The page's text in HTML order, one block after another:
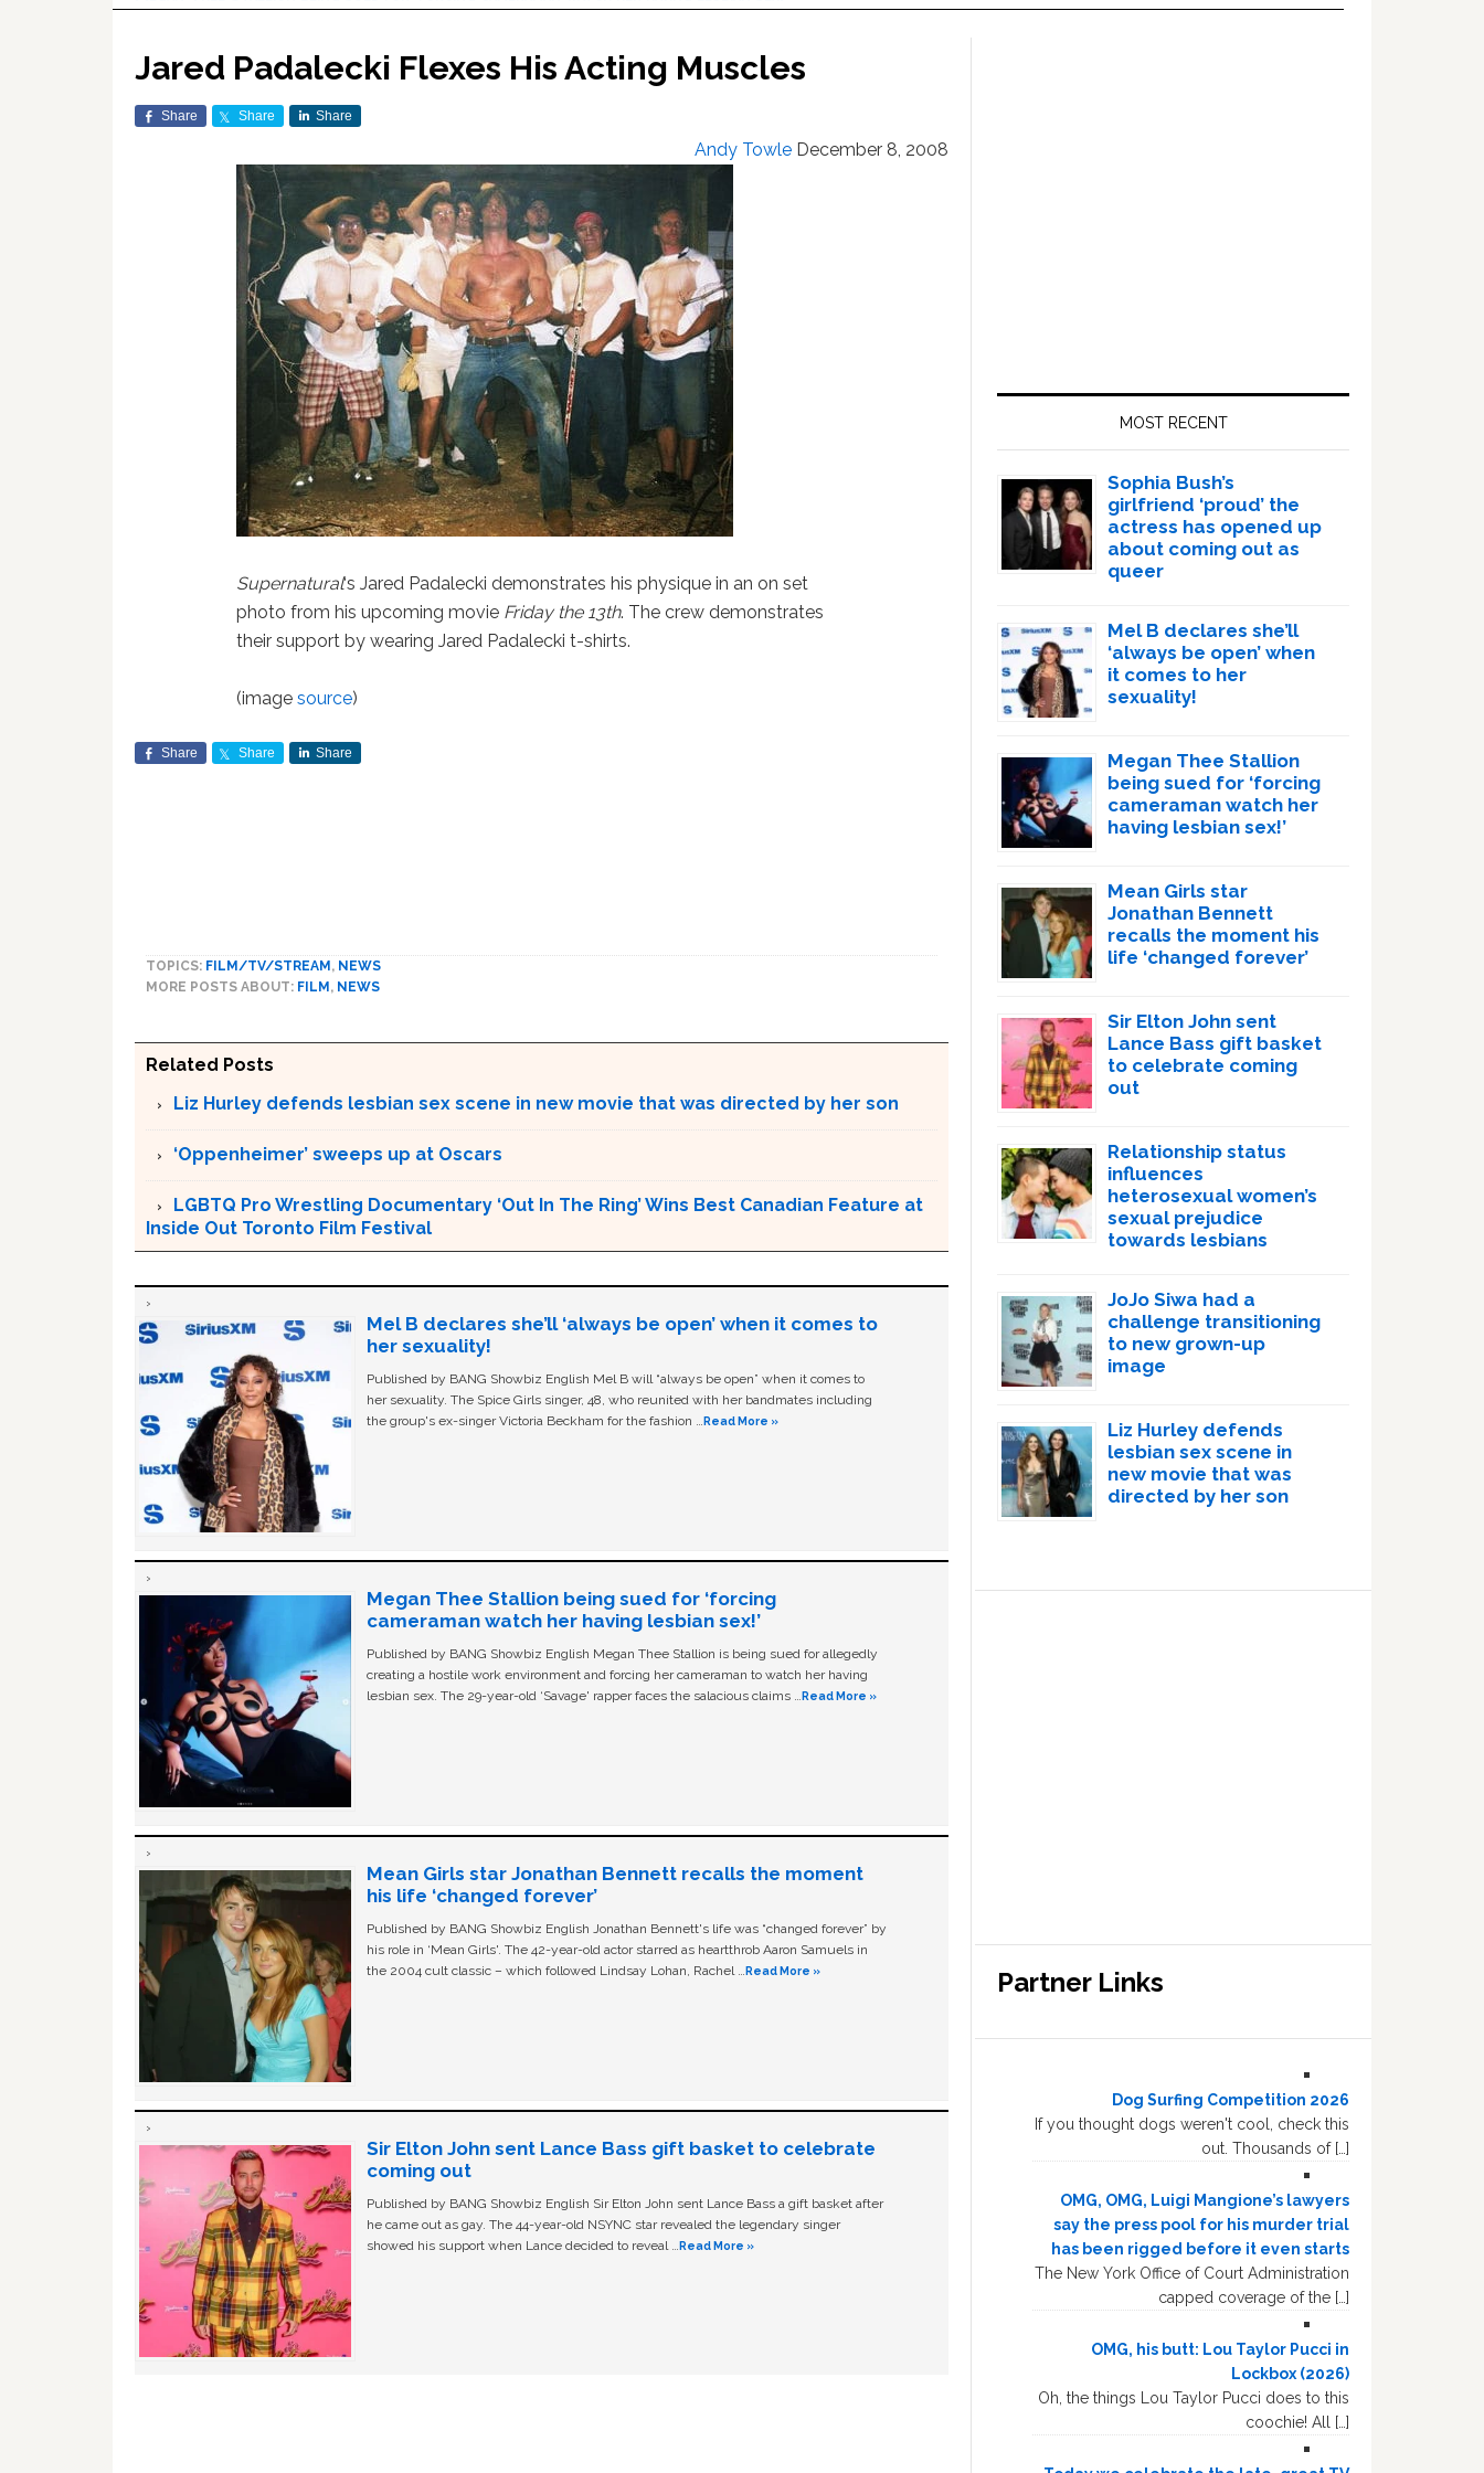
Jared Padalecki Flexes His Acting Muscles
Share Share Share
Andy Towle December 8, 2008
Supernatural‘s Jared Padalecki demonstrates his physique in an on set
photo from his upcoming movie Friday the 13th. The crew demonstrates
their support by wearing Jared Padalecki t-shirts.
(imagesource)
Share Share Share
TOPICS: FILM/TV/STREAM , NEWS
MORE POSTS ABOUT: FILM , NEWS
Related Posts
Liz Hurley defends lesbian sex scene in new movie that was directed by her son
‘Oppenheimer’ sweeps up at Oscars
LGBTQ Pro Wrestling Documentary ‘Out In The Ring’ Wins Best Canadian Feature at
Inside Out Toronto Film Festival
Mel B declares she’ll ‘always be open’ when it comes to
her sexuality!
Published by BANG Showbiz English Mel B will “always be open” when it comes to
her sexuality. The Spice Girls singer, 48, who reunited with her bandmates including
the group's ex-singer Victoria Beckham for the fashion …Read More »
Megan Thee Stallion being sued for ‘forcing
cameraman watch her having lesbian sex!’
Published by BANG Showbiz English Megan Thee Stallion is being sued for allegedly
creating a hostile work environment and forcing her cameraman to watch her having
lesbian sex. The 29-year-old ‘Savage' rapper faces the salacious claims …Read More »
Mean Girls star Jonathan Bennett recalls the moment
his life ‘changed forever’
Published by BANG Showbiz English Jonathan Bennett's life was “changed forever” by
his role in ‘Mean Girls'. The 42-year-old actor starred as heartthrob Aaron Samuels in
the 2004 cult classic – which followed Lindsay Lohan, Rachel …Read More »
Sir Elton John sent Lance Bass gift basket to celebrate
coming out
Published by BANG Showbiz English Sir Elton John sent Lance Bass a gift basket after
he came out as gay. The 44-year-old NSYNC star revealed the legendary singer
showed his support when Lance decided to reveal …Read More »
MOST RECENT
Sophia Bush’s
girlfriend ‘proud’ the
actress has opened up
about coming out as
queer
Mel B declares she’ll
‘always be open’ when
it comes to her
sexuality!
Megan Thee Stallion
being sued for ‘forcing
cameraman watch her
having lesbian sex!’
Mean Girls star
Jonathan Bennett
recalls the moment his
life ‘changed forever’
Sir Elton John sent
Lance Bass gift basket
to celebrate coming
out
Relationship status
influences
heterosexual women’s
sexual prejudice
towards lesbians
JoJo Siwa had a
challenge transitioning
to new grown-up
image
Liz Hurley defends
lesbian sex scene in
new movie that was
directed by her son
Partner Links
Dog Surfing Competition 2026
If you thought dogs weren't cool, check this
out. Thousands of […]
OMG, OMG, Luigi Mangione’s lawyers
say the press pool for his murder trial
has been rigged before it even starts
The New York Office of Court Administration
capped coverage of the […]
OMG, his butt: Lou Taylor Pucci in
Lockbox (2026)
Oh, the things Lou Taylor Pucci does to this
coochie! All […]